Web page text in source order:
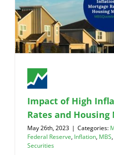
Impact of High
Rates and
May 26th, 2023 | Categories:
Federal Reserve, Inflation, MBS,
Securities